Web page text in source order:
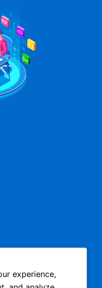
experience,